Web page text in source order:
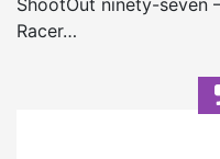
ShootOut ninety-seven
Racer…